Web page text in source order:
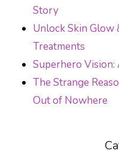
Story
Unlock Skin Glow
Treatments
Superhero Vision:
The Strange
Out of Nowhere